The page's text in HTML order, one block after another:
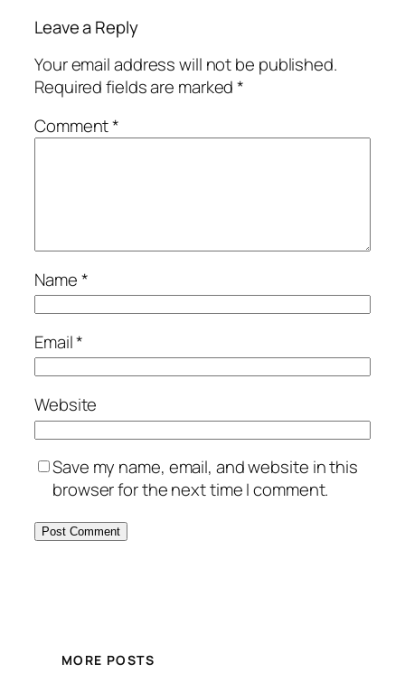
Leave a Reply
Your email address will not be published.
Required fields are marked*
Comment*
Name*
Email*
Website
Save my name, email, and website in this
browser for the next time I comment.
MORE POSTS